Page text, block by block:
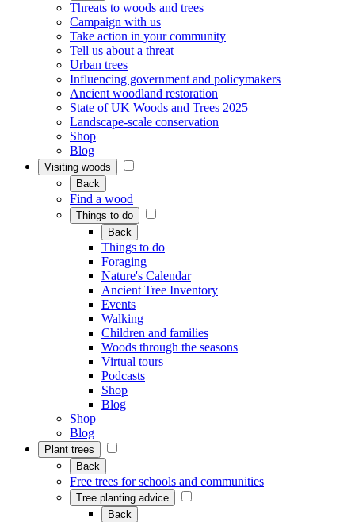
Threats to woods and trees
Campaign with us
Take action in your community
Tell us about a threat
Urban trees
Influencing government and policymakers
Ancient woodland restoration
State of UK Woods and Trees 2025
Landscape-scale conservation
Shop
Blog
Visiting woods
Back
Find a wood
Things to do
Back
Things to do
Foraging
Nature's Calendar
Ancient Tree Inventory
Events
Walking
Children and families
Woods through the seasons
Virtual tours
Podcasts
Shop
Blog
Shop
Blog
Plant trees
Back
Free trees for schools and communities
Tree planting advice
Back